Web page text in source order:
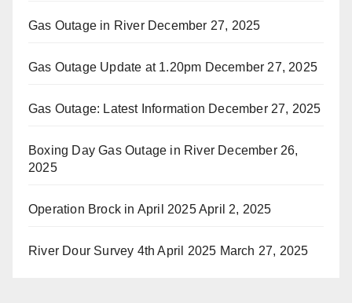
Gas Outage in River December 27, 2025
Gas Outage Update at 1.20pm December 27, 2025
Gas Outage: Latest Information December 27, 2025
Boxing Day Gas Outage in River December 26,
2025
Operation Brock in April 2025April 2, 2025
River Dour Survey 4th April 2025 March 27, 2025